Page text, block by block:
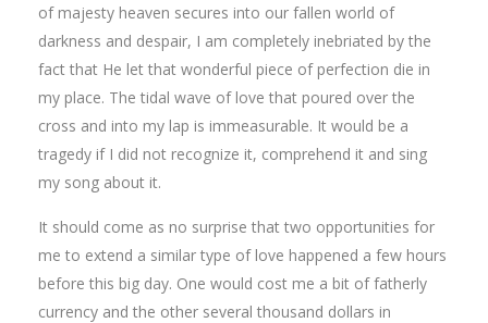
of majesty heaven secures into our fallen world of
darkness and despair, I am completely inebriated by the
fact that He let that wonderful piece of perfection die in
my place. The tidal wave of love that poured over the
cross and into my lap is immeasurable. It would be a
tragedy if I did not recognize it, comprehend it and sing
my song about it.
It should come as no surprise that two opportunities for
me to extend a similar type of love happened a few hours
before this big day. One would cost me a bit of fatherly
currency and the other several thousand dollars in